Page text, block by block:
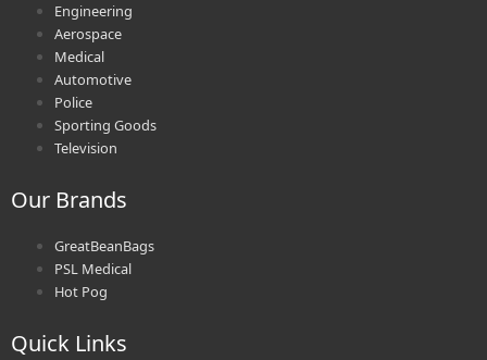
Engineering
Aerospace
Medical
Automotive
Police
Sporting Goods
Television
Our Brands
GreatBeanBags
PSL Medical
Hot Pog
Quick Links